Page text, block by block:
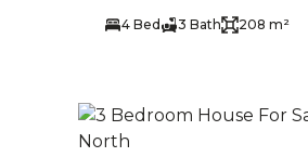
4 Bed 3 Bath 208 m²